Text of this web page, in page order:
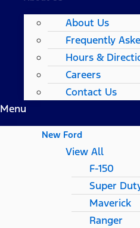
About Us
Frequently
Hours &
Careers
Contact Us
Menu
New Ford
View All
F-150
Super
Maverick
Ranger